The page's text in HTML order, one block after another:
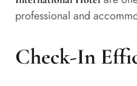
professional and
Check-In